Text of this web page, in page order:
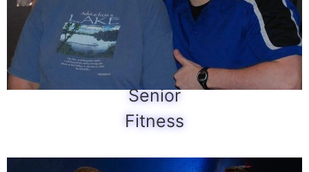
Senior
Fitness